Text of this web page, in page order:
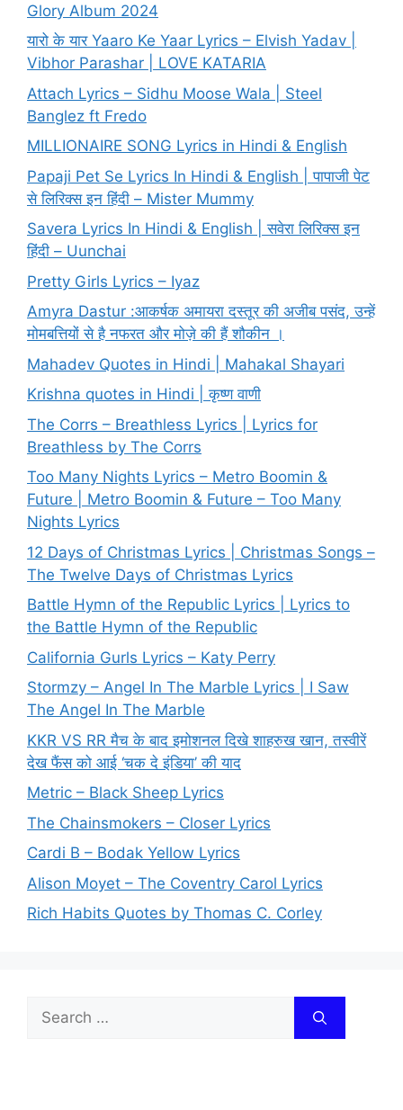
Glory Album 2024
यारो के यार Yaaro Ke Yaar Lyrics – Elvish Yadav |
Vibhor Parashar | LOVE KATARIA
Attach Lyrics – Sidhu Moose Wala | Steel
Banglez ft Fredo
MILLIONAIRE SONG Lyrics in Hindi & English
Papaji Pet Se Lyrics In Hindi & English | पापाजी पेट
से लिरिक्स इन हिंदी – Mister Mummy
Savera Lyrics In Hindi & English | सवेरा लिरिक्स इन
हिंदी – Uunchai
Pretty Girls Lyrics – Iyaz
Amyra Dastur :आकर्षक अमायरा दस्तूर की अजीब पसंद, उन्हें
मोमबत्तियों से है नफरत और मोज़े की हैं शौकीन ।
Mahadev Quotes in Hindi | Mahakal Shayari
Krishna quotes in Hindi | कृष्ण वाणी
The Corrs – Breathless Lyrics | Lyrics for
Breathless by The Corrs
Too Many Nights Lyrics – Metro Boomin &
Future | Metro Boomin & Future – Too Many
Nights Lyrics
12 Days of Christmas Lyrics | Christmas Songs –
The Twelve Days of Christmas Lyrics
Battle Hymn of the Republic Lyrics | Lyrics to
the Battle Hymn of the Republic
California Gurls Lyrics – Katy Perry
Stormzy – Angel In The Marble Lyrics | I Saw
The Angel In The Marble
KKR VS RR मैच के बाद इमोशनल दिखे शाहरुख खान, तस्वीरें
देख फैंस को आई ‘चक दे इंडिया’ की याद
Metric – Black Sheep Lyrics
The Chainsmokers – Closer Lyrics
Cardi B – Bodak Yellow Lyrics
Alison Moyet – The Coventry Carol Lyrics
Rich Habits Quotes by Thomas C. Corley
Search
for: